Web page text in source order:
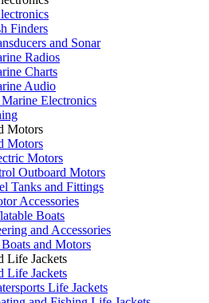
Finders
and Sonar
Radios
Charts
Audio
Electronics
Motors
Motors
Motors
Outboard Motors
Tanks and Fittings
Accessories
Boats
and Accessories
and Motors
Life Jackets
Life Jackets
Life Jackets